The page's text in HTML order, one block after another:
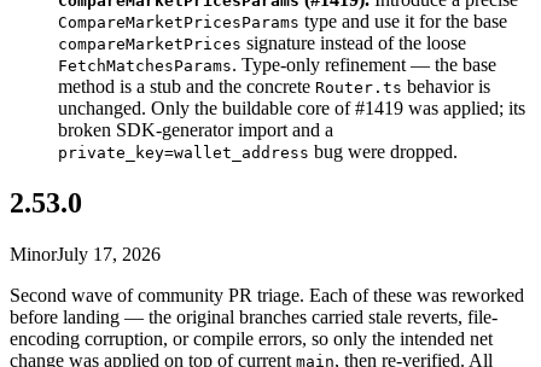
CompareMarketPricesParams type and use it for the base
compareMarketPrices signature instead of the loose
FetchMatchesParams. Type-only refinement — the base
method is a stub and the concrete Router.ts behavior is
unchanged. Only the buildable core of #1419 was applied; its
broken SDK-generator import and a
private_key=wallet_address bug were dropped.
2.53.0
MinorJuly 17, 2026
Second wave of community PR triage. Each of these was reworked
before landing — the original branches carried stale reverts, file-
encoding corruption, or compile errors, so only the intended net
change was applied on top of current main, then re-verified. All